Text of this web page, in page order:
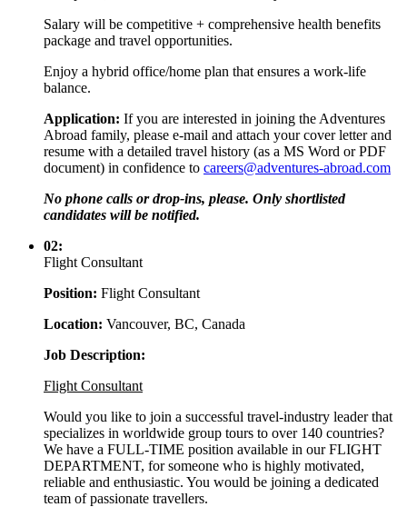
Salary will be competitive + comprehensive health benefits
package and travel opportunities.
Enjoy a hybrid office/home plan that ensures a work-life
balance.
Application: If you are interested in joining the Adventures
Abroad family, please e-mail and attach your cover letter and
resume with a detailed travel history (as a MS Word or PDF
document) in confidence to careers@adventures-abroad.com
No phone calls or drop-ins, please. Only shortlisted
candidates will be notified.
02:
Flight Consultant
Position: Flight Consultant
Location: Vancouver, BC, Canada
Job Description:
Flight Consultant
Would you like to join a successful travel-industry leader that
specializes in worldwide group tours to over 140 countries?
We have a FULL-TIME position available in our FLIGHT
DEPARTMENT, for someone who is highly motivated,
reliable and enthusiastic. You would be joining a dedicated
team of passionate travellers.